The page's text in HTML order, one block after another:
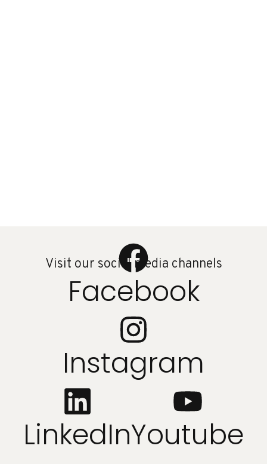
Visit our social media channels
Facebook
Instagram
LinkedInYoutube